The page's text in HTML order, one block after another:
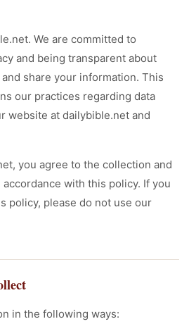
We are committed to
and being transparent about
share your information. This
our practices regarding data
website at dailybible.net and
you agree to the collection and
with this policy. If you
policy, please do not use our
in the following ways: